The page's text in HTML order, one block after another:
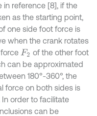
in reference [8], if the
as the starting point,
one side foot force is
when the crank rotates
F2 of the other foot
can be approximated
180°-360°, the
force on both sides is
order to facilitate
can be